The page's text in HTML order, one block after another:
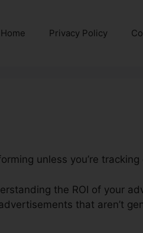
Home Privacy Policy
unless you’re tracking
the ROI of your
that aren’t